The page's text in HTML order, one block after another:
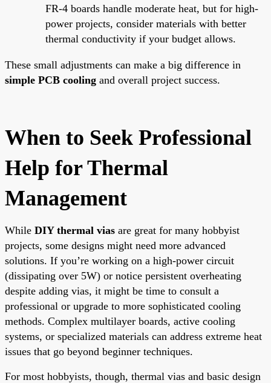
FR-4 boards handle moderate heat, but for high-
power projects, consider materials with better
thermal conductivity if your budget allows.
These small adjustments can make a big difference in
simple PCB cooling and overall project success.
When to Seek Professional
Help for Thermal
Management
While DIY thermal vias are great for many hobbyist
projects, some designs might need more advanced
solutions. If you’re working on a high-power circuit
(dissipating over 5W) or notice persistent overheating
despite adding vias, it might be time to consult a
professional or upgrade to more sophisticated cooling
methods. Complex multilayer boards, active cooling
systems, or specialized materials can address extreme heat
issues that go beyond beginner techniques.
For most hobbyists, though, thermal vias and basic design